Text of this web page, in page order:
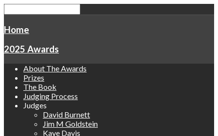
Home
2025 Awards
About The Awards
Prizes
The Book
Judging Process
Judges
David Burnett
Jim M Goldstein
Kaye Davis